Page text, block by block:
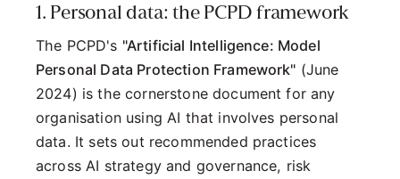
1. Personal data: the PCPD framework
The PCPD's "Artificial Intelligence: Model
Personal Data Protection Framework" (June
2024) is the cornerstone document for any
organisation using AI that involves personal
data. It sets out recommended practices
across AI strategy and governance, risk